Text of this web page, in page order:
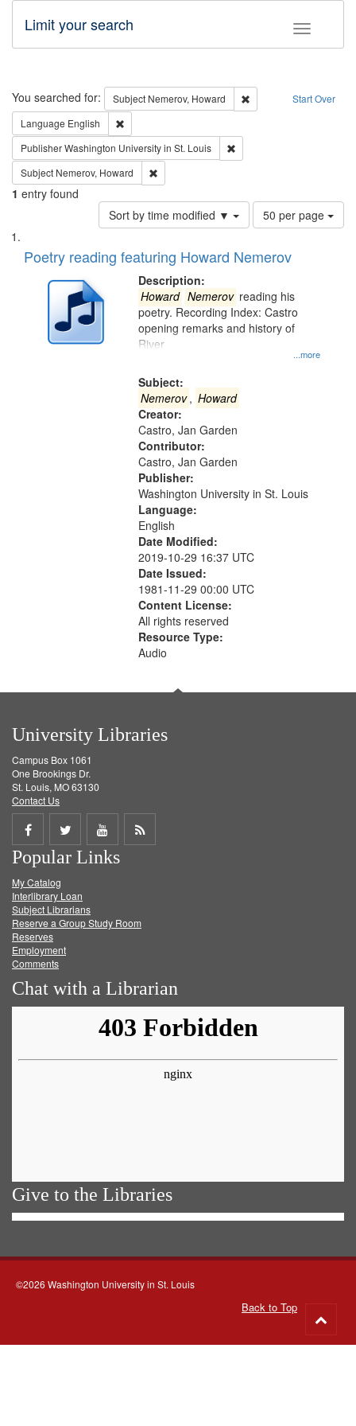
Toggle
Limit your search
Search Start Over
You searched for: Subject Nemerov, Howard
Remove constraint
Language English
PublisherWashington University in St. Louis
Subject Nemerov, Howard
1 entry found
Sort by time modified ▼
Number
of
to
per
page
50 per page
Search
Results
List
of
deposited
Digital
Poetry reading featuring Howard Nemerov
Description:
...more
Howard Nemerov reading his
poetry. Recording Index: Castro
opening remarks and history of
River
Subject:
Nemerov, Howard
Creator:
Castro, Jan Garden
Contributor:
Castro, Jan Garden
Publisher:
Washington University in St. Louis
Language:
English
Date Modified:
2019-10-29 16:37 UTC
Date Issued:
1981-11-29 00:00 UTC
Content License:
All rights reserved
Resource Type:
Audio
University Libraries
Campus Box 1061
One Brookings Dr.
St. Louis, MO 63130
Contact Us
Share
on
Facebook
Share
on
Twitter
Share
on
Get
Popular Links
My Catalog
Interlibrary Loan
Subject Librarians
Reserve a Group Study Room
Reserves
Employment
Comments
Chat with a Librarian
Give to the Libraries
©2026 Washington University in St. Louis
Back to Top
to